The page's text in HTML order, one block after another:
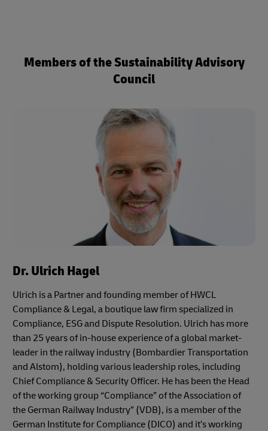
Members of the Sustainability Advisory
Council
Dr. Ulrich Hagel
Ulrich is a Partner and founding member of HWCL
Compliance & Legal, a boutique law firm specialized in
Compliance, ESG and Dispute Resolution. Ulrich has more
than 25 years of in-house experience of a global market-
leader in the railway industry (Bombardier Transportation
and Alstom), holding various leadership roles, including
Chief Compliance & Security Officer. He has been the Head
of the working group “Compliance” of the Association of
the German Railway Industry” (VDB), is a member of the
German Institute for Compliance (DICO) and it’s working